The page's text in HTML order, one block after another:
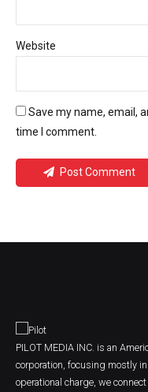
Website
Save my name, email,
time I comment.
Post Comment
PILOT MEDIA INC. is an
corporation, focusing mostly
operational charge, we